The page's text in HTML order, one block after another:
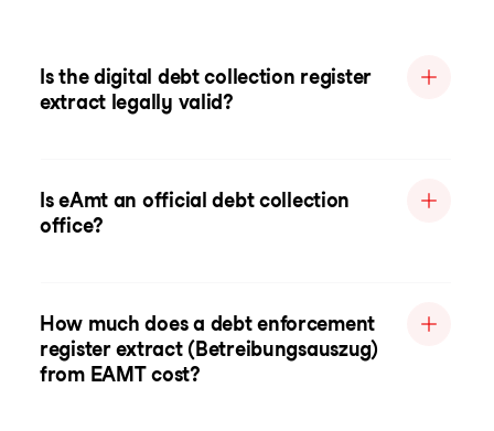
Is the digital debt collection register
extract legally valid?
Is eAmt an official debt collection
office?
How much does a debt enforcement
register extract (Betreibungsauszug)
from EAMT cost?